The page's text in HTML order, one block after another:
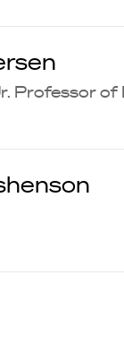
Professor of